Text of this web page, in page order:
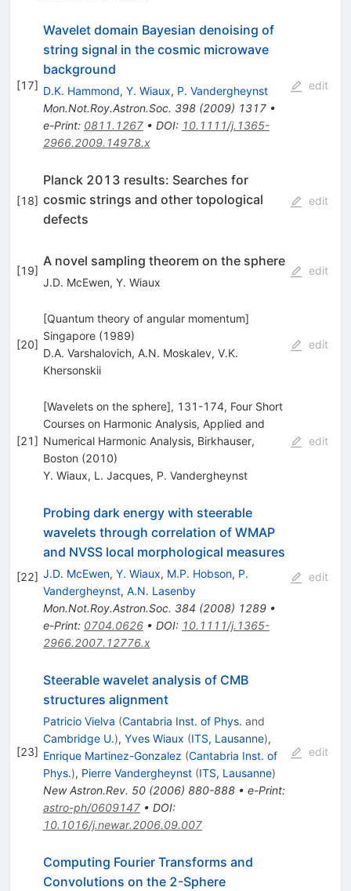
[17]
Wavelet domain Bayesian denoising of
string signal in the cosmic microwave
background
D.K. Hammond, Y. Wiaux, P. Vandergheynst
Mon.Not.Roy.Astron.Soc. 398(2009) 1317•
e-Print: 0811.1267• DOI: 10.1111/j.1365-
2966.2009.14978.x
edit
[18]
Planck 2013 results: Searches for
cosmic strings and other topological
defects
edit
[19]
A novel sampling theorem on the sphere
J.D. McEwen, Y. Wiaux
edit
[20]
[Quantum theory of angular momentum]
Singapore (1989)
D.A. Varshalovich, A.N. Moskalev, V.K.
Khersonskii
edit
[21]
[Wavelets on the sphere], 131-174, Four Short
Courses on Harmonic Analysis, Applied and
Numerical Harmonic Analysis, Birkhauser,
Boston (2010)
Y. Wiaux, L. Jacques, P. Vandergheynst
edit
[22]
Probing dark energy with steerable
wavelets through correlation of WMAP
and NVSS local morphological measures
J.D. McEwen, Y. Wiaux, M.P. Hobson, P.
Vandergheynst, A.N. Lasenby
Mon.Not.Roy.Astron.Soc. 384 (2008) 1289•
e-Print: 0704.0626• DOI: 10.1111/j.1365-
2966.2007.12776.x
edit
[23]
Steerable wavelet analysis of CMB
structures alignment
Patricio Vielva (Cantabria Inst. of Phys. and
Cambridge U.), Yves Wiaux (ITS, Lausanne),
Enrique Martinez-Gonzalez (Cantabria Inst. of
Phys.), Pierre Vandergheynst (ITS, Lausanne)
New Astron.Rev. 50(2006) 880-888• e-Print:
astro-ph/0609147• DOI:
10.1016/j.newar.2006.09.007
edit
Computing Fourier Transforms and
Convolutions on the 2-Sphere